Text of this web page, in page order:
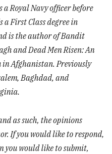
a Royal Navy officer before
First Class degree in
is the author of Bandit
and Dead Men Risen: An
in Afghanistan. Previously
Baghdad, and
as such, the opinions
If you would like to respond,
you would like to submit,